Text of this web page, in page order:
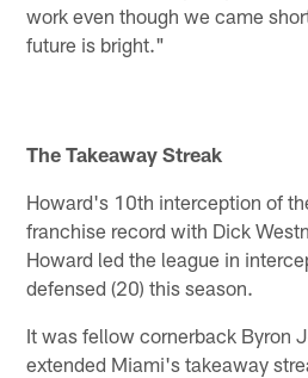
work even though we came
future is bright."
The Takeaway Streak
Howard's 10th interception of
franchise record with Dick
Howard led the league in
defensed (20) this season.
It was fellow cornerback Byron
extended Miami's takeaway